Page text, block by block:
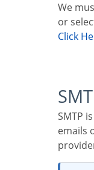
We must configure how to send the email
or
Click
SMTP is the standard protocol for sending
emails